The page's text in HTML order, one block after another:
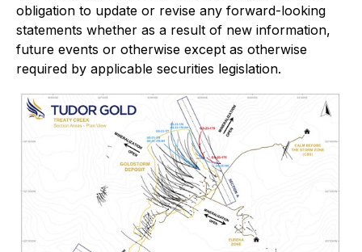
obligation to update or revise any forward-looking
statements whether as a result of new information,
future events or otherwise except as otherwise
required by applicable securities legislation.